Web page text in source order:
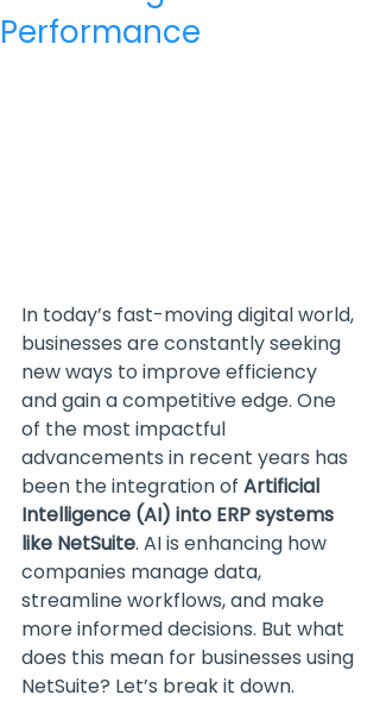
Performance
In today’s fast-moving digital world,
businesses are constantly seeking
new ways to improve efficiency
and gain a competitive edge. One
of the most impactful
advancements in recent years has
been the integration of Artificial
Intelligence (AI) into ERP systems
like NetSuite. AI is enhancing how
companies manage data,
streamline workflows, and make
more informed decisions. But what
does this mean for businesses using
NetSuite? Let’s break it down.